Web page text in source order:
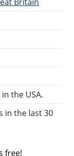
the USA.
in the last 30
free!